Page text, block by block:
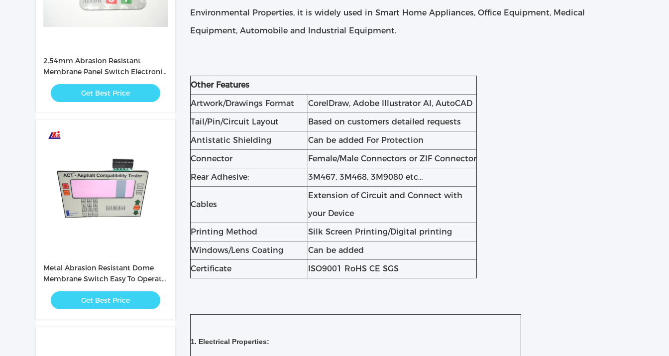
2.54mm Abrasion Resistant
Membrane Panel Switch Electronic
with PC / PET Button
Get Best Price
Metal Abrasion Resistant Dome
Membrane Switch Easy To Operate
/ Intuitive
Get Best Price
Environmental Properties, it is widely used in Smart Home Appliances, Office Equipment, Medical
Equipment, Automobile and Industrial Equipment.
Other Features
Artwork/Drawings Format
CorelDraw, Adobe Illustrator AI, AutoCAD
Tail/Pin/Circuit Layout
Based on customers detailed requests
Antistatic Shielding
Can be added For Protection
Connector
Female/Male Connectors or ZIF Connector
Rear Adhesive:
3M467, 3M468, 3M9080 etc…
Cables
Extension of Circuit and Connect with
your Device
Printing Method
Silk Screen Printing/Digital printing
Windows/Lens Coating
Can be added
Certificate
ISO9001 RoHS CE SGS
1. Electrical Properties: